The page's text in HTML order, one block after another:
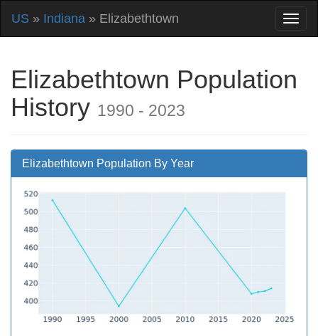
US » Indiana » Elizabethtown
Elizabethtown Population
History 1990 - 2023
Elizabethtown Population By Year